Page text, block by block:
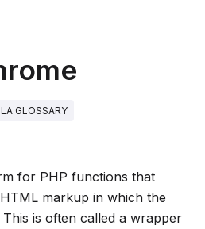
GLOSSARY
for PHP functions that
markup in which the
is often called a wrapper